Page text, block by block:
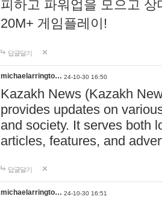
피하고 파워업을 모으고
20M+ 게임플레이!
답글달기
michaelarringto… 24-10-30 16:50
Kazakh News (Kazakh
provides updates on
and society. It serves both
articles, features, and
답글달기
michaelarringto… 24-10-30 16:51